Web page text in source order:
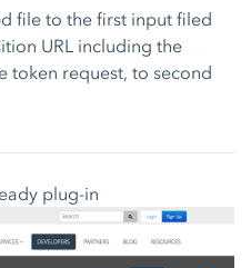
file to the first input filed
URL including the
token request, to second
plug-in